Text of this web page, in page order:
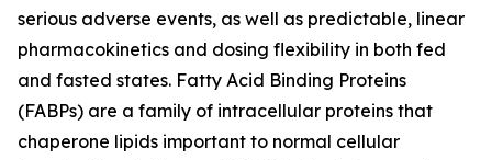
serious adverse events, as well as predictable, linear
pharmacokinetics and dosing flexibility in both fed
and fasted states. Fatty Acid Binding Proteins
(FABPs) are a family of intracellular proteins that
chaperone lipids important to normal cellular